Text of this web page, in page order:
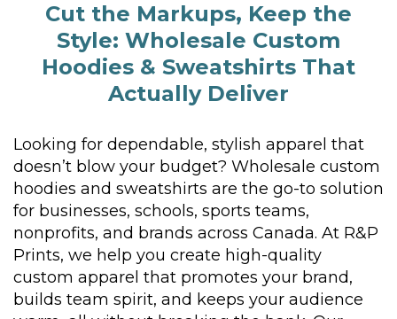
Cut the Markups, Keep the
Style: Wholesale Custom
Hoodies & Sweatshirts That
Actually Deliver
Looking for dependable, stylish apparel that
doesn’t blow your budget? Wholesale custom
hoodies and sweatshirts are the go-to solution
for businesses, schools, sports teams,
nonprofits, and brands across Canada. At R&P
Prints, we help you create high-quality
custom apparel that promotes your brand,
builds team spirit, and keeps your audience